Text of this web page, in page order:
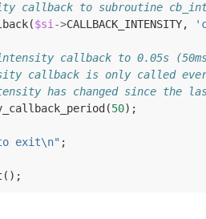
callback to subroutine
($si ->CALLBACK_INTENSITY,
callback to 0.05s
callback is only called
has changed since the
(50);
exit\n" ;
();